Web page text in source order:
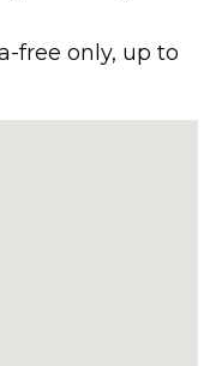
free only, up to